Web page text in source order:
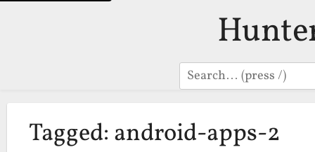
Search
Tagged: android-apps-2